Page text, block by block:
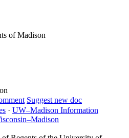
of Madison
Suggest new doc
· UW–Madison Information